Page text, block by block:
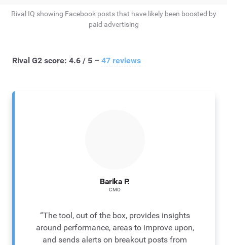
Rival IQ showing Facebook posts that have likely been boosted by
paid advertising
Rival G2 score: 4.6 / 5 – 47 reviews
Barika P.
CMO
“The tool, out of the box, provides insights
around performance, areas to improve upon,
and sends alerts on breakout posts from